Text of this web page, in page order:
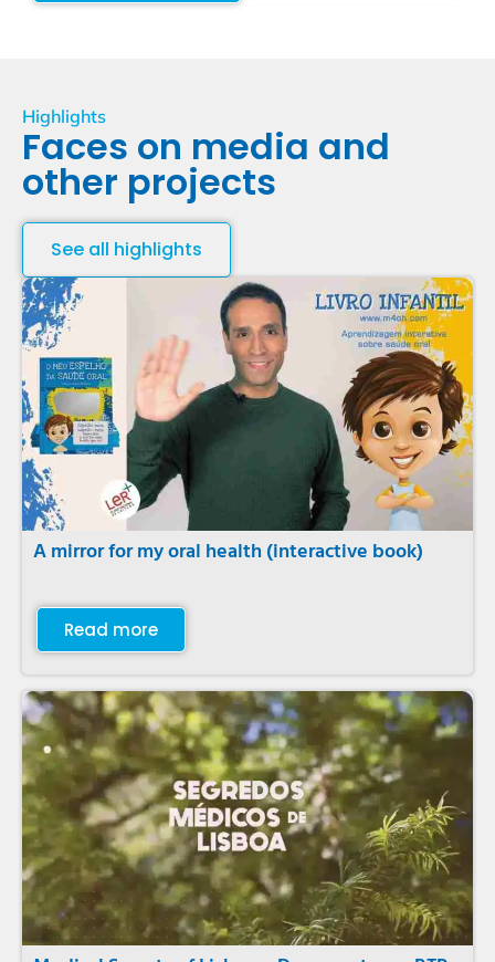
Highlights
Faces on media and
other projects
See all highlights
A mirror for my oral health (interactive book)
Read more